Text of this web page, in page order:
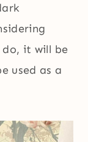
it will be
used as a